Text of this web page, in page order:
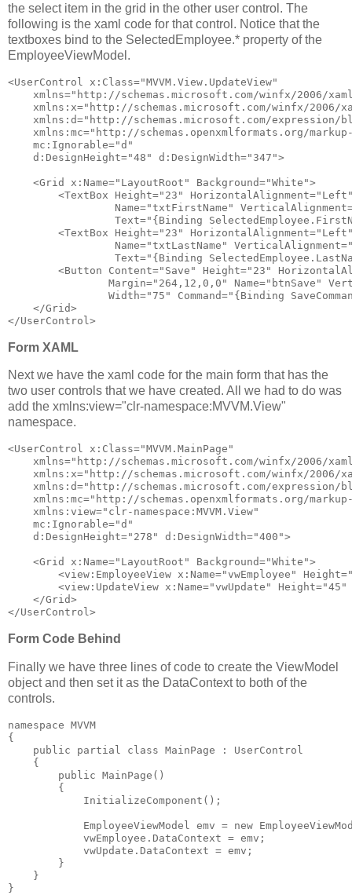
the select item in the grid in the other user control. The
following is the xaml code for that control. Notice that the
textboxes bind to the SelectedEmployee.* property of the
EmployeeViewModel.
<UserControl x:Class="MVVM.View.UpdateView"
xmlns="http://schemas.microsoft.com/winfx/2006/
xmlns:x="http://schemas.microsoft.com/winfx/2006/
xmlns:d="http://schemas.microsoft.com/expression/
xmlns:mc="http://schemas.openxmlformats.org/
mc:Ignorable="d"
d:DesignHeight="48" d:DesignWidth="347">
<Grid x:Name="LayoutRoot" Background="White">
<TextBox Height="23" HorizontalAlignment
Name="txtFirstName" VerticalAlignment
Text="{Binding
<TextBox Height="23" HorizontalAlignment
Name="txtLastName" VerticalAlignment
Text="{Binding
<Button Content="Save" Height="23"
Margin="264,12,0,0" Name="btnSave"
Width="75" Command="{Binding
</Grid>
</UserControl >
Form XAML
Next we have the xaml code for the main form that has the
two user controls that we have created. All we had to do was
add the xmlns:view="clr-namespace:MVVM.View"
namespace.
<UserControl x:Class="MVVM.MainPage"
xmlns="http://schemas.microsoft.com/winfx/2006/
xmlns:x="http://schemas.microsoft.com/winfx/2006/
xmlns:d="http://schemas.microsoft.com/expression/
xmlns:mc="http://schemas.openxmlformats.org/
xmlns:view="clr-namespace:MVVM.View"
mc:Ignorable="d"
d:DesignHeight="278" d:DesignWidth="400">
<Grid x:Name="LayoutRoot" Background="White">
<view:EmployeeView x:Name="vwEmployee" Height
<view:UpdateView x:Name="vwUpdate" Height="45"
</Grid>
</UserControl>
Form Code Behind
Finally we have three lines of code to create the ViewModel
object and then set it as the DataContext to both of the
controls.
namespace MVVM
{
public
partial class MainPage : UserControl
    {
public MainPage()
        {
            InitializeComponent();
            EmployeeViewModel emv =
new
            vwEmployee.DataContext = emv;
            vwUpdate.DataContext = emv;
        }
    }
}